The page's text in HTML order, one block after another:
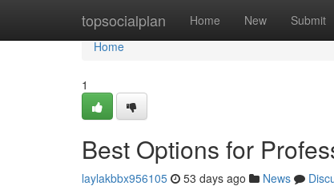
topsocialplan Home New Submit
Home
Home
1
Best Options for
laylakbbx956105 53 days ago News